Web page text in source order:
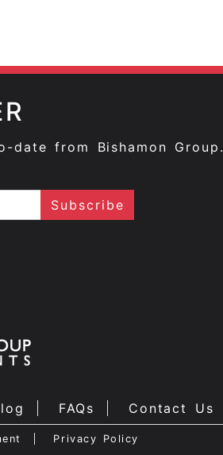
from Bishamon Group.
FAQs Contact Us
Privacy Policy